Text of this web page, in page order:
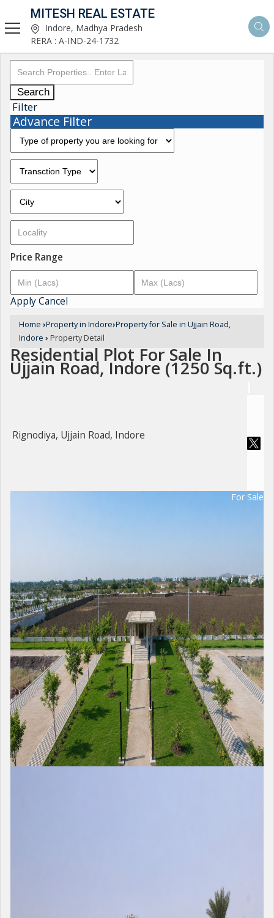
MITESH REAL ESTATE
Indore, Madhya Pradesh
RERA : A-IND-24-1732
Search
Filter
Advance Filter
Price Range
ApplyCancel
Home ›Property in Indore›Property for Sale in Ujjain Road,
Indore › Property Detail
Residential Plot For Sale In
Ujjain Road, Indore (1250 Sq.ft.)
Rignodiya, Ujjain Road, Indore
For Sale